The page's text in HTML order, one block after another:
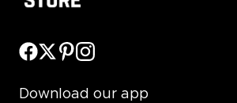
Download our app